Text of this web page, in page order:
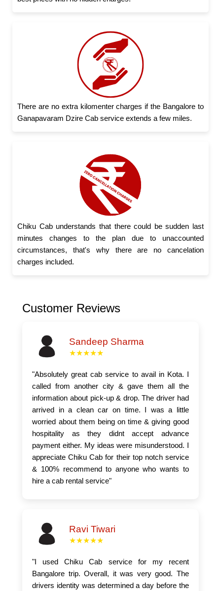
There are no extra kilomenter charges if the Bangalore to
Ganapavaram Dzire Cab service extends a few miles.
Chiku Cab understands that there could be sudden last
minutes changes to the plan due to unaccounted
circumstances, that's why there are no cancelation
charges included.
Customer Reviews
Sandeep Sharma
★★★★★
"Absolutely great cab service to avail in Kota. I
called from another city & gave them all the
information about pick-up & drop. The driver had
arrived in a clean car on time. I was a little
worried about them being on time & giving good
hospitality as they didnt accept advance
payment either. My ideas were misunderstood. I
appreciate Chiku Cab for their top notch service
& 100% recommend to anyone who wants to
hire a cab rental service"
Ravi Tiwari
★★★★★
"I used Chiku Cab service for my recent
Bangalore trip. Overall, it was very good. The
drivers identity was determined a day before the